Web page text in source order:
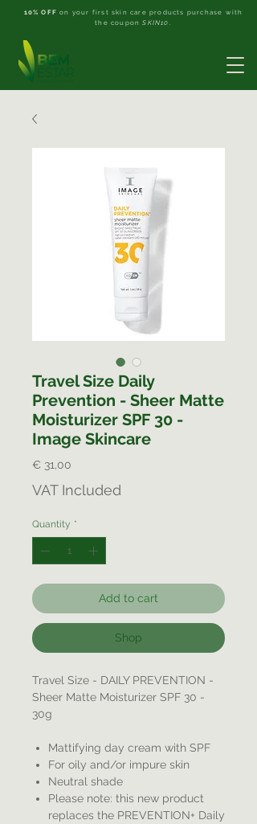
10% OFF on your first skin care products purchase with
the couponSKIN10 .
Travel Size Daily
Prevention - Sheer Matte
Moisturizer SPF 30 -
Image Skincare
€ 31,00
VAT Included
Quantity *
Add to cart
Shop
Travel Size - DAILY PREVENTION -
Sheer Matte Moisturizer SPF 30 -
30g
Mattifying day cream with SPF
For oily and/or impure skin
Neutral shade
Please note: this new product
replaces the PREVENTION+ Daily